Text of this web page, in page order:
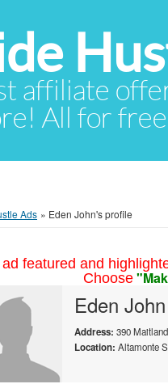
affiliate
All for
Ads » Eden John's profile
ad featured and
Choose
Eden John
Address: 390
Location: Altamonte